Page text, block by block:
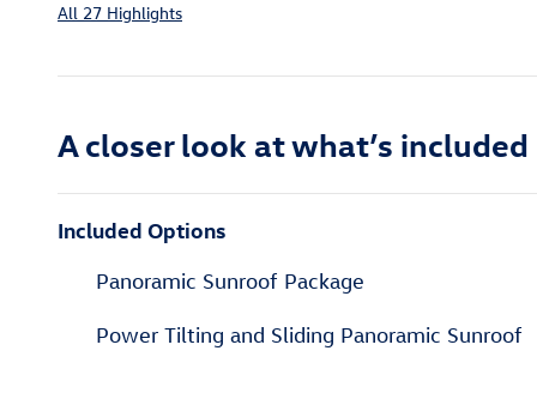
All 27 Highlights
A closer look at what’s included
Included Options
Panoramic Sunroof Package
Power Tilting and Sliding Panoramic Sunroof